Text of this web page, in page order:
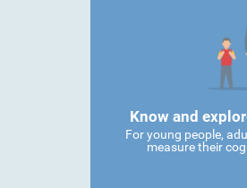
Know and
For young people,
measure their